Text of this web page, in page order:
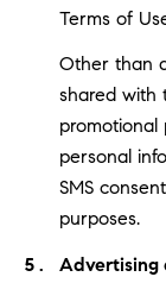
Terms of
Other than
shared with
promotional
personal
SMS
purposes.
Advertising